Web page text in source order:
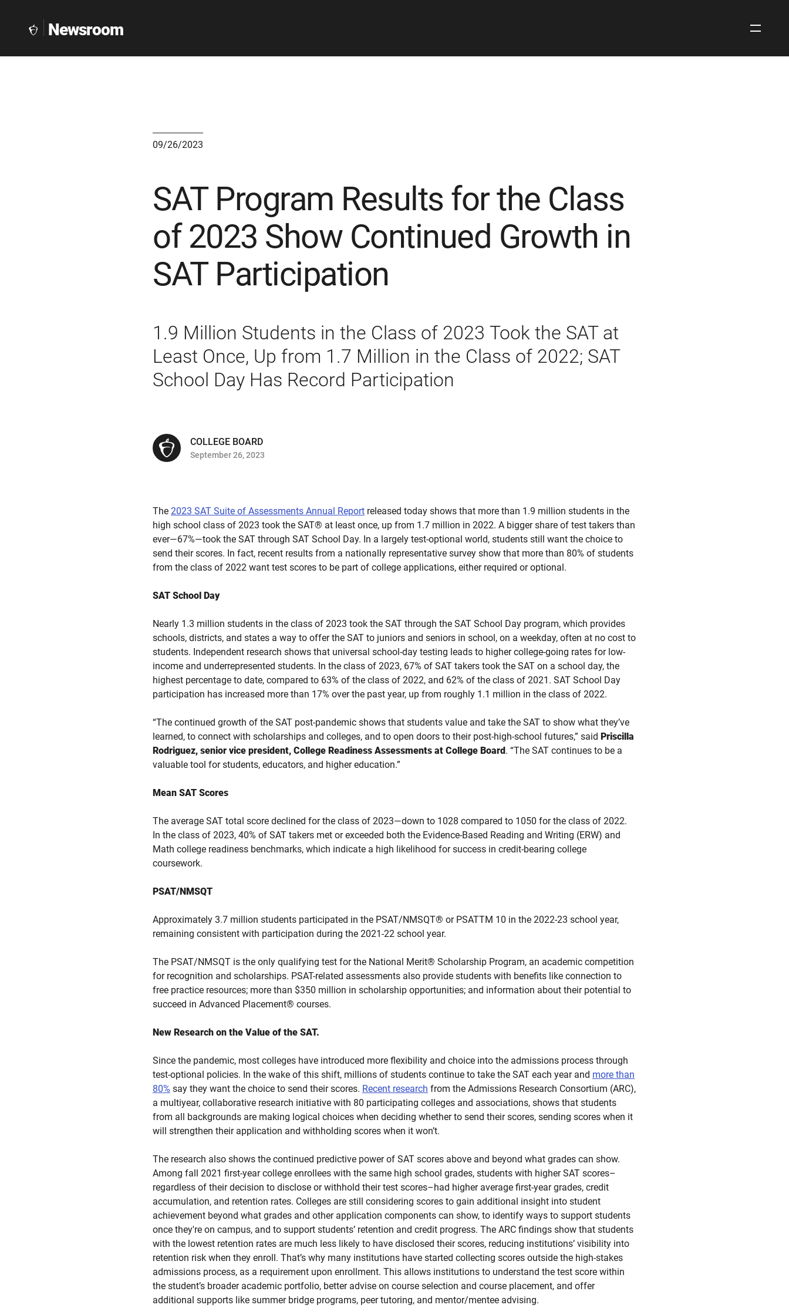
The Newsroom
Open
09/26/2023
SAT Program Results for the Class
of 2023 Show Continued Growth in
SAT Participation
1.9 Million Students in the Class of 2023 Took the SAT at
Least Once, Up from 1.7 Million in the Class of 2022; SAT
School Day Has Record Participation
COLLEGE BOARD
September 26, 2023
The 2023 SAT Suite of Assessments Annual Report released today shows that more than 1.9 million students in the
high school class of 2023 took the SAT® at least once, up from 1.7 million in 2022. A bigger share of test takers than
ever—67%—took the SAT through SAT School Day. In a largely test-optional world, students still want the choice to
send their scores. In fact, recent results from a nationally representative survey show that more than 80% of students
from the class of 2022 want test scores to be part of college applications, either required or optional.
SAT School Day
Nearly 1.3 million students in the class of 2023 took the SAT through the SAT School Day program, which provides
schools, districts, and states a way to offer the SAT to juniors and seniors in school, on a weekday, often at no cost to
students. Independent research shows that universal school-day testing leads to higher college-going rates for low-
income and underrepresented students. In the class of 2023, 67% of SAT takers took the SAT on a school day, the
highest percentage to date, compared to 63% of the class of 2022, and 62% of the class of 2021. SAT School Day
participation has increased more than 17% over the past year, up from roughly 1.1 million in the class of 2022.
“The continued growth of the SAT post-pandemic shows that students value and take the SAT to show what they’ve
learned, to connect with scholarships and colleges, and to open doors to their post-high-school futures,” said Priscilla
Rodriguez, senior vice president, College Readiness Assessments at College Board. “The SAT continues to be a
valuable tool for students, educators, and higher education.”
Mean SAT Scores
The average SAT total score declined for the class of 2023—down to 1028 compared to 1050 for the class of 2022.
In the class of 2023, 40% of SAT takers met or exceeded both the Evidence-Based Reading and Writing (ERW) and
Math college readiness benchmarks, which indicate a high likelihood for success in credit-bearing college
coursework.
PSAT/NMSQT
Approximately 3.7 million students participated in the PSAT/NMSQT® or PSATTM 10 in the 2022-23 school year,
remaining consistent with participation during the 2021-22 school year.
The PSAT/NMSQT is the only qualifying test for the National Merit® Scholarship Program, an academic competition
for recognition and scholarships. PSAT-related assessments also provide students with benefits like connection to
free practice resources; more than $350 million in scholarship opportunities; and information about their potential to
succeed in Advanced Placement® courses.
New Research on the Value of the SAT.
Since the pandemic, most colleges have introduced more flexibility and choice into the admissions process through
test-optional policies. In the wake of this shift, millions of students continue to take the SAT each year and more than
80% say they want the choice to send their scores. Recent research from the Admissions Research Consortium (ARC),
a multiyear, collaborative research initiative with 80 participating colleges and associations, shows that students
from all backgrounds are making logical choices when deciding whether to send their scores, sending scores when it
will strengthen their application and withholding scores when it won’t.
The research also shows the continued predictive power of SAT scores above and beyond what grades can show.
Among fall 2021 first-year college enrollees with the same high school grades, students with higher SAT scores–
regardless of their decision to disclose or withhold their test scores–had higher average first-year grades, credit
accumulation, and retention rates. Colleges are still considering scores to gain additional insight into student
achievement beyond what grades and other application components can show, to identify ways to support students
once they're on campus, and to support students’ retention and credit progress. The ARC findings show that students
with the lowest retention rates are much less likely to have disclosed their scores, reducing institutions’ visibility into
retention risk when they enroll. That’s why many institutions have started collecting scores outside the high-stakes
admissions process, as a requirement upon enrollment. This allows institutions to understand the test score within
the student’s broader academic portfolio, better advise on course selection and course placement, and offer
additional supports like summer bridge programs, peer tutoring, and mentor/mentee advising.